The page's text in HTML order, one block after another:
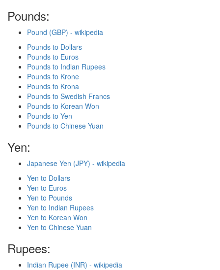
Pounds:
Pound (GBP) - wikipedia
Pounds to Dollars
Pounds to Euros
Pounds to Indian Rupees
Pounds to Krone
Pounds to Krona
Pounds to Swedish Francs
Pounds to Korean Won
Pounds to Yen
Pounds to Chinese Yuan
Yen:
Japanese Yen (JPY) - wikipedia
Yen to Dollars
Yen to Euros
Yen to Pounds
Yen to Indian Rupees
Yen to Korean Won
Yen to Chinese Yuan
Rupees:
Indian Rupee (INR) - wikipedia